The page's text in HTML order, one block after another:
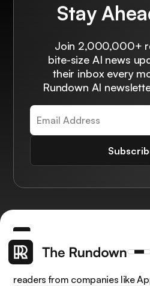
Stay
Join 2,000,000+
bite-size AI news
their inbox every
Rundown AI
Get the latest AI news,
learn how to apply it in your
readers from companies like